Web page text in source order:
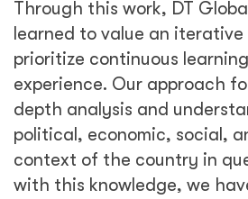
Through this work, DT
learned to value an
prioritize continuous
experience. Our approach
depth analysis and
political, economic, social,
context of the country in
with this knowledge, we